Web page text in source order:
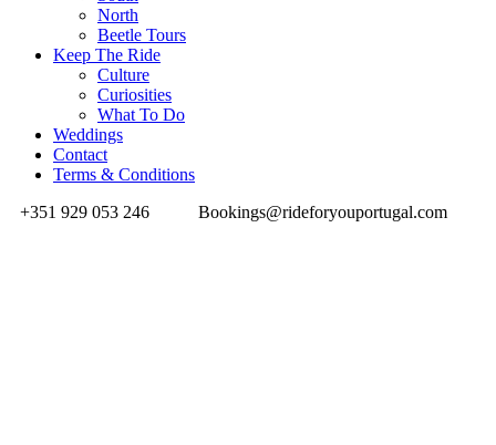
North
Beetle Tours
Keep The Ride
Culture
Curiosities
What To Do
Weddings
Contact
Terms & Conditions
+351 929 053 246
Bookings@rideforyouportugal.com